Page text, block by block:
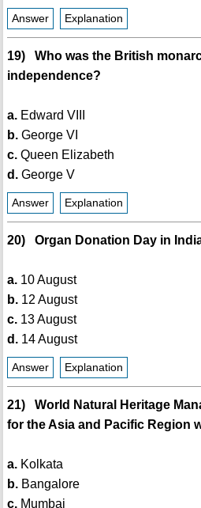
Answer Explanation
19) Who was the British
independence?
a.Edward VIII
b.George VI
c.Queen Elizabeth
d.George V
Answer Explanation
20) Organ Donation Day in
a.10 August
b.12 August
c.13 August
d.14 August
Answer Explanation
21) World Natural Heritage
for the Asia and Pacific Region
a.Kolkata
b.Bangalore
c.Mumbai